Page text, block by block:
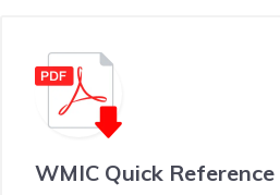
WMIC Quick Reference